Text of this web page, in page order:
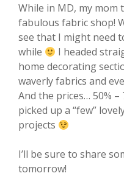
While in MD, my
fabulous fabric shop!
see that I might need
while
I headed
home decorating
waverly fabrics and
And the prices… 50% –
picked up a “few”
projects
I’ll be sure to share
tomorrow!